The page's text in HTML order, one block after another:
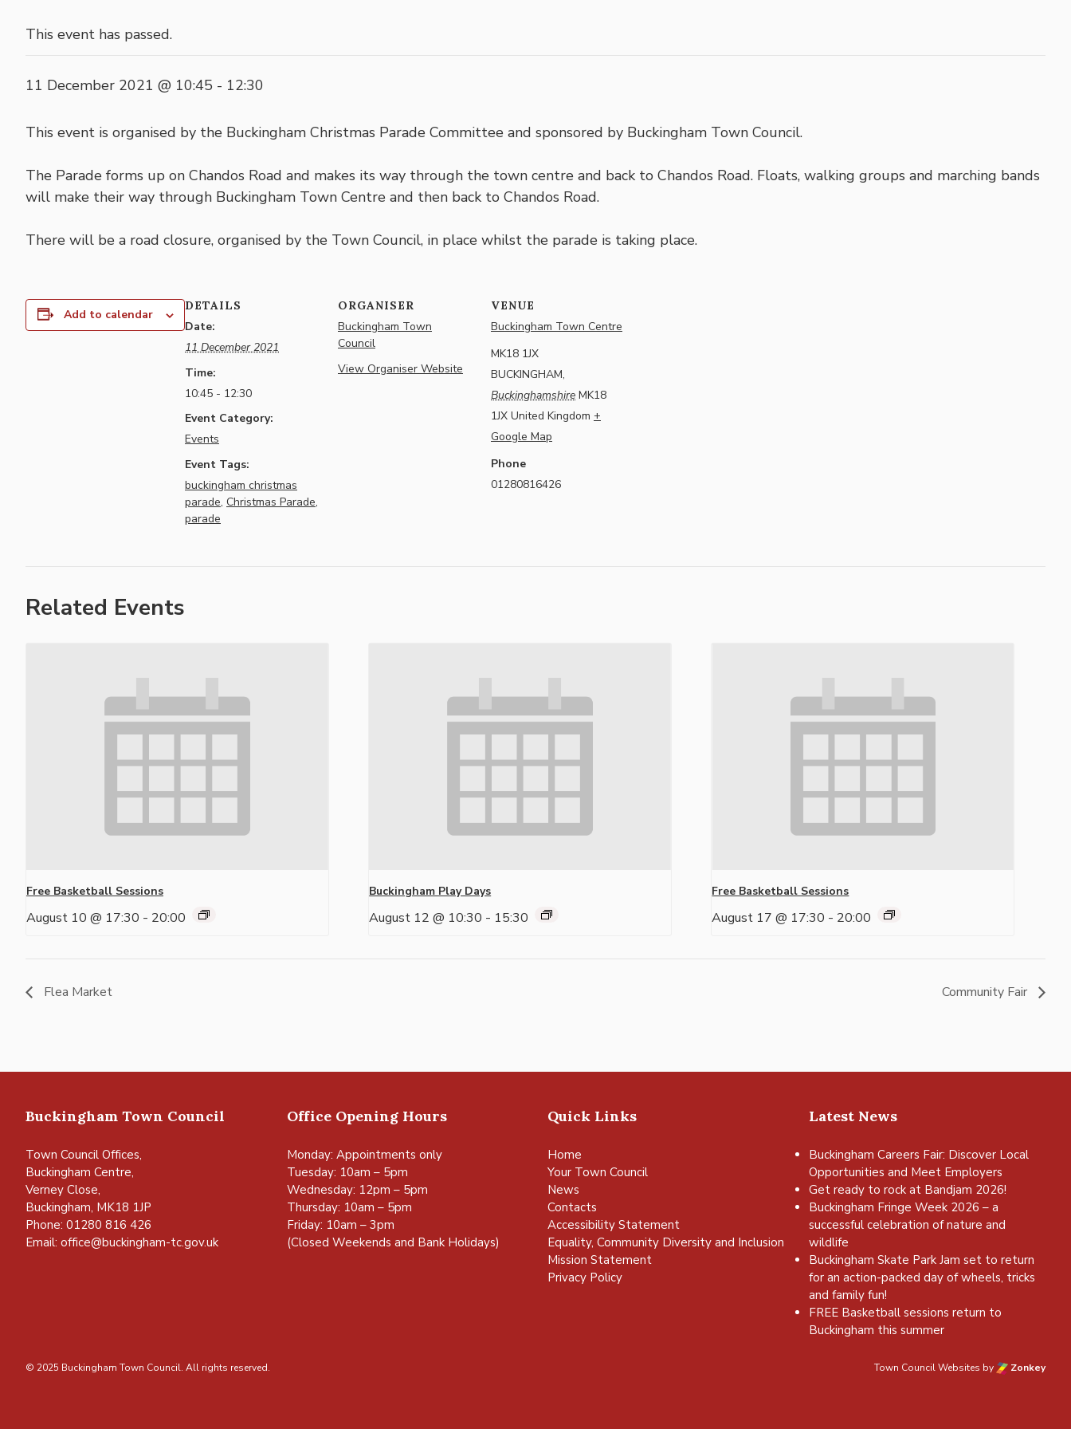
This event has passed.
11 December 2021 @ 10:45 - 12:30
This event is organised by the Buckingham Christmas Parade Committee and sponsored by Buckingham Town Council.
The Parade forms up on Chandos Road and makes its way through the town centre and back to Chandos Road. Floats, walking groups and marching bands
will make their way through Buckingham Town Centre and then back to Chandos Road.
There will be a road closure, organised by the Town Council, in place whilst the parade is taking place.
Add to calendar
DETAILS
Date:
11 December 2021
Time:
10:45 - 12:30
Event Category:
Events
Event Tags:
buckingham christmas
parade, Christmas Parade,
parade
ORGANISER
Buckingham Town
Council
View Organiser Website
VENUE
Buckingham Town Centre
MK18 1JX
BUCKINGHAM,
Buckinghamshire MK18
1JX United Kingdom +
Google Map
Phone
01280816426
Related Events
Free Basketball Sessions
August 10 @ 17:30 - 20:00
Buckingham Play Days
August 12 @ 10:30 - 15:30
Free Basketball Sessions
August 17 @ 17:30 - 20:00
Flea Market Community Fair
Buckingham Town Council
Town Council Offices,
Buckingham Centre,
Verney Close,
Buckingham, MK18 1JP
Phone: 01280 816 426
Email: office@buckingham-tc.gov.uk
Office Opening Hours
Monday: Appointments only
Tuesday: 10am – 5pm
Wednesday: 12pm – 5pm
Thursday: 10am – 5pm
Friday: 10am – 3pm
(Closed Weekends and Bank Holidays)
Quick Links
Home
Your Town Council
News
Contacts
Accessibility Statement
Equality, Community Diversity and Inclusion
Mission Statement
Privacy Policy
Latest News
Buckingham Careers Fair: Discover Local
Opportunities and Meet Employers
Get ready to rock at Bandjam 2026!
Buckingham Fringe Week 2026 – a
successful celebration of nature and
wildlife
Buckingham Skate Park Jam set to return
for an action-packed day of wheels, tricks
and family fun!
FREE Basketball sessions return to
Buckingham this summer
© 2025 Buckingham Town Council. All rights reserved. Town Council Websites by Zonkey